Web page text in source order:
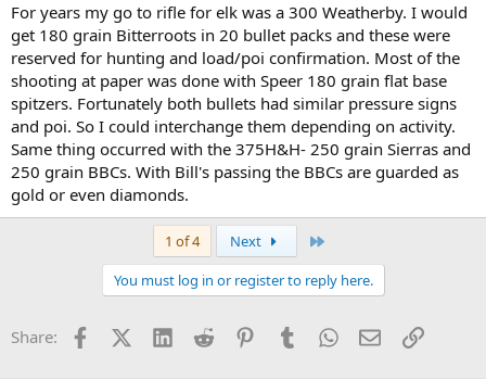
For years my go to rifle for elk was a 300 Weatherby. I would
get 180 grain Bitterroots in 20 bullet packs and these were
reserved for hunting and load/poi confirmation. Most of the
shooting at paper was done with Speer 180 grain flat base
spitzers. Fortunately both bullets had similar pressure signs
and poi. So I could interchange them depending on activity.
Same thing occurred with the 375H&H- 250 grain Sierras and
250 grain BBCs. With Bill's passing the BBCs are guarded as
gold or even diamonds.
1 of 4 Next
You must log in or register to reply here.
Share: FacebookX (Twitter)
LinkedInReddit PinterestTumblrWhatsApp
EmailLink